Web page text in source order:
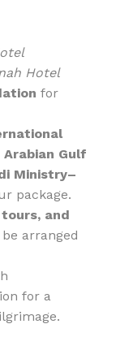
Hotel
for
Arabian Gulf
Ministry–
package.
and
arranged
for a